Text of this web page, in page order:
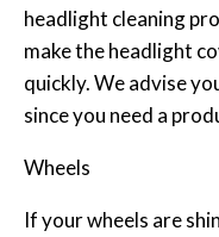
headlight cleaning
make the headlight
quickly. We advise
since you need a
Wheels
If your wheels are